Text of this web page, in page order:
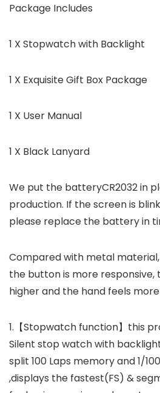
Package Includes
1 X Stopwatch with Backlight
1 X Exquisite Gift Box Package
1 X User Manual
1 X Black Lanyard
We put the batteryCR2032 in
production. If the screen is
please replace the battery in
Compared with metal
the button is more responsive,
higher and the hand feels
1.【Stopwatch function】this
Silent stop watch with
split 100 Laps memory and 1/
,displays the fastest(FS) &